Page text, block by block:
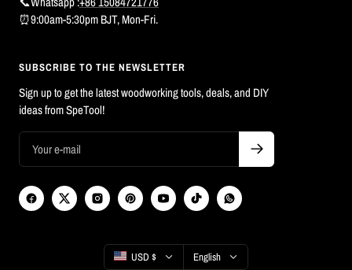
⏰9:00am-5:30pm BJT, Mon-Fri.
SUBSCRIBE TO THE NEWSLETTER
Sign up to get the latest woodworking tools, deals, and DIY
ideas from SpeTool!
Country/region
USD $ Language
English